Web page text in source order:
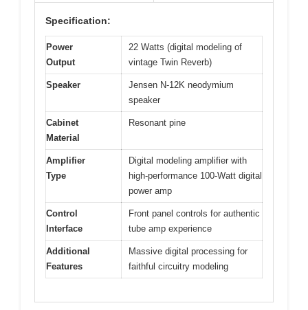
Specification:
Power
Output
22 Watts (digital modeling of
vintage Twin Reverb)
Speaker
Jensen N-12K neodymium
speaker
Cabinet
Material
Resonant pine
Amplifier
Type
Digital modeling amplifier with
high-performance 100-Watt digital
power amp
Control
Interface
Front panel controls for authentic
tube amp experience
Additional
Features
Massive digital processing for
faithful circuitry modeling